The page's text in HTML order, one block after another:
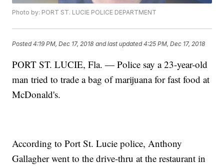
Photo by: PORT ST. LUCIE POLICE DEPARTMENT
Posted4:19 PM, Dec 17, 2018 and last updated 4:25 PM, Dec 17, 2018
PORT ST. LUCIE, Fla. — Police say a 23-year-old
man tried to trade a bag of marijuana for fast food at
McDonald's.
According to Port St. Lucie police, Anthony
Gallagher went to the drive-thru at the restaurant in